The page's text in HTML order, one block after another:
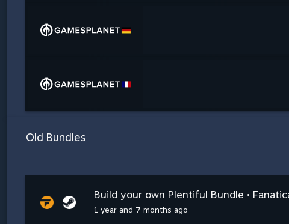
Old Bundles
Build your own Plentiful Bundle •
1 year and 7 months ago